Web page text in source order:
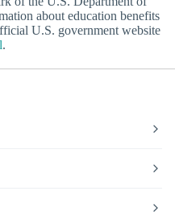
about education benefits
U.S. government website
.